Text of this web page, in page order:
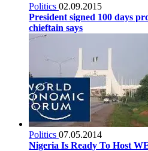
Politics 02.09.2015
President signed 100 days
chieftain says
Politics 07.05.2014
Nigeria Is Ready To Host